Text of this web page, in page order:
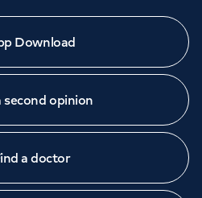
specialist?
of hospitals and treatment
with one of our
Download
second opinion
a doctor